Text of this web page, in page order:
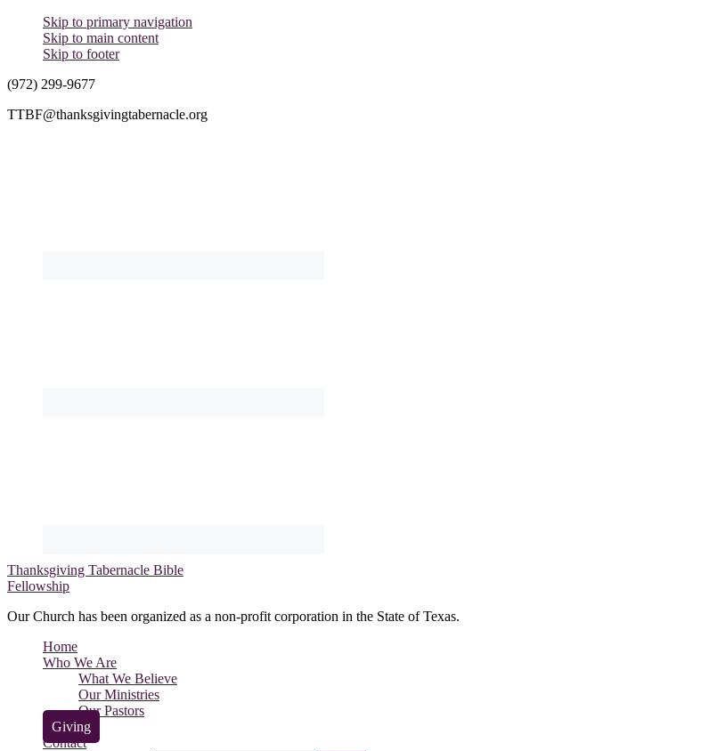
Skip to primary navigation
Skip to main content
Skip to footer
(972) 299-9677
TTBF@thanksgivingtabernacle.org
Thanksgiving Tabernacle Bible
Fellowship
Our Church has been organized as a non-profit corporation in the State of Texas.
Home
Who We Are
What We Believe
Our Ministries
Our Pastors
Giving
Contact